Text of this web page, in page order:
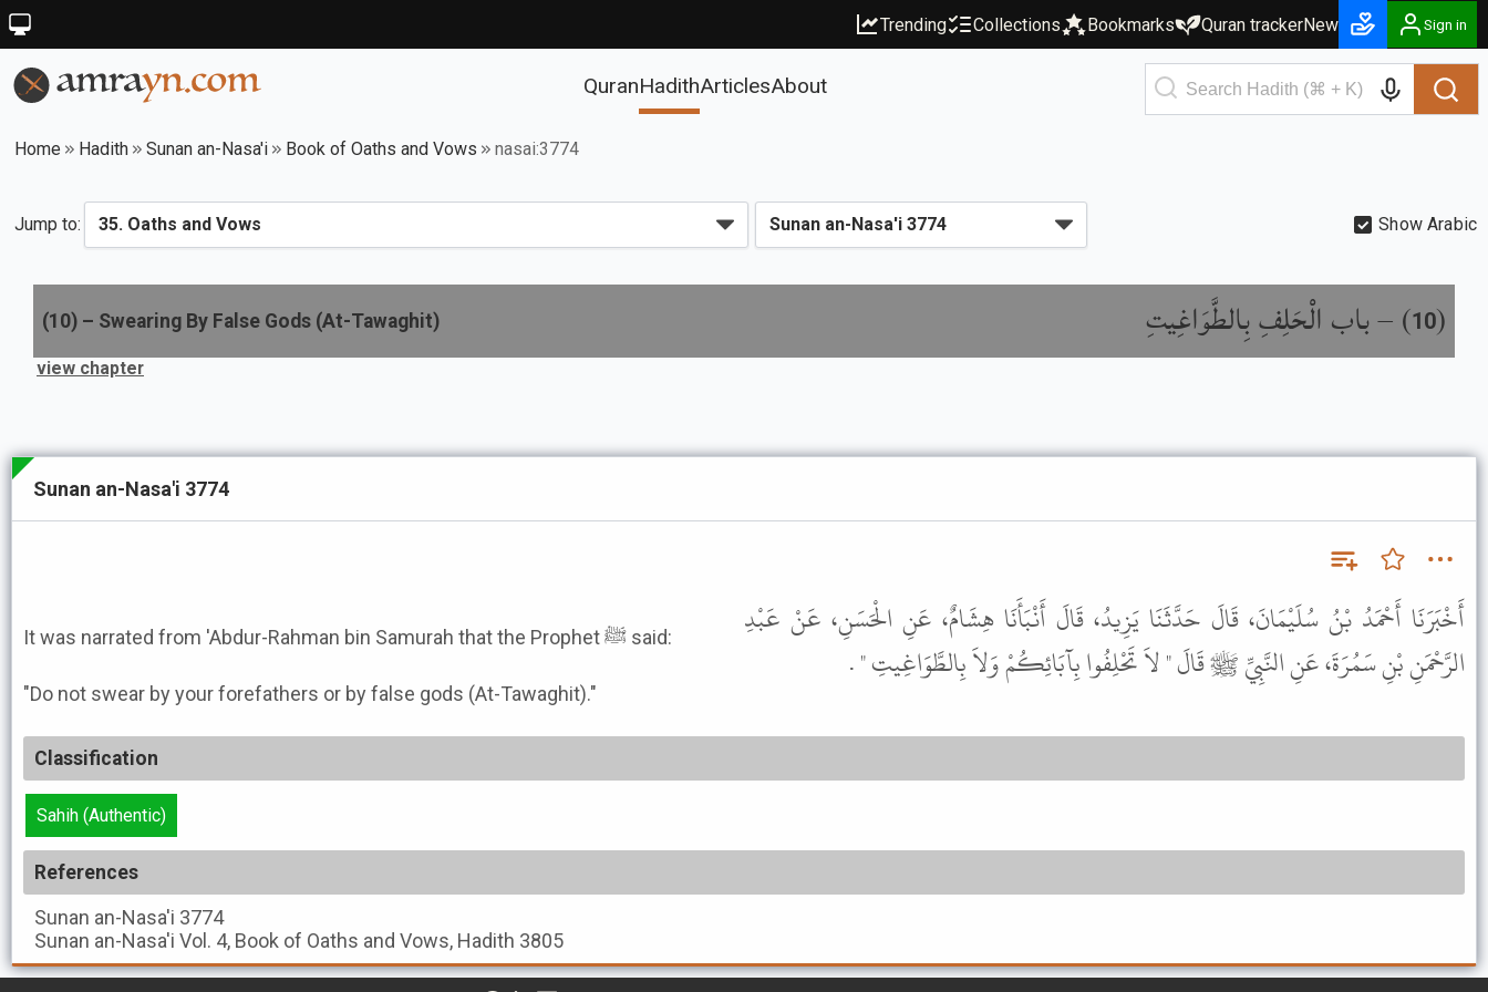
Trending Collections Bookmarks Quran trackerNew Sign in
QuranHadithArticlesAbout
Home Hadith Sunan an-Nasa'i Book of Oaths and Vows nasai:3774
Jump to: Show Arabic
(
10
) –باب الْحَلِفِ بِالطَّوَاغِيتِ (10) – Swearing By False Gods (At-Tawaghit)
view chapter
Sunan an-Nasa'i 3774
It was narrated from 'Abdur-Rahman bin Samurah that the Prophet ﷺ said:
"Do not swear by your forefathers or by false gods (At-Tawaghit)."
أَخْبَرَنَا أَحْمَدُ بْنُ سُلَيْمَانَ، قَالَ حَدَّثَنَا يَزِيدُ، قَالَ أَنْبَأَنَا هِشَامٌ، عَنِ الْحَسَنِ، عَنْ عَبْدِ
الرَّحْمَنِ بْنِ سَمُرَةَ، عَنِ النَّبِيِّ ﷺ قَالَ " لاَ تَحْلِفُوا بِآبَائِكُمْ وَلاَ بِالطَّوَاغِيتِ " .
Classification
Sahih (Authentic)
References
Sunan an-Nasa'i 3774
Sunan an-Nasa'i Vol. 4, Book of Oaths and Vows, Hadith 3805